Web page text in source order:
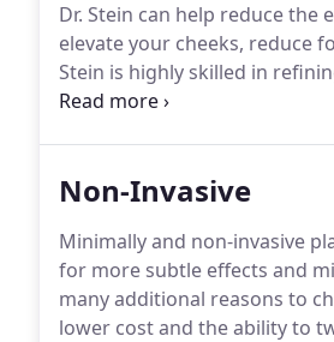
Dr. Stein can help reduce
elevate your cheeks, reduce
Stein is highly skilled in
gravity, exposure to the sun,
Non-Invasive
Minimally and non-invasive
for more subtle effects and
many additional reasons to
lower cost and the ability to